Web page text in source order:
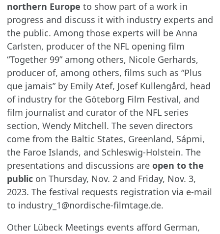
northern Europe to show part of a work in
progress and discuss it with industry experts and
the public. Among those experts will be Anna
Carlsten, producer of the NFL opening film
“Together 99” among others, Nicole Gerhards,
producer of, among others, films such as “Plus
que jamais” by Emily Atef, Josef Kullengård, head
of industry for the Göteborg Film Festival, and
film journalist and curator of the NFL series
section, Wendy Mitchell. The seven directors
come from the Baltic States, Greenland, Sápmi,
the Faroe Islands, and Schleswig-Holstein. The
presentations and discussions are open to the
publicon Thursday, Nov. 2 and Friday, Nov. 3,
2023. The festival requests registration via e-mail
to industry_1@nordische-filmtage.de.
Other Lübeck Meetings events afford German,